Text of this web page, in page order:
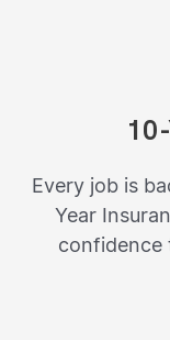
Every job is
Year
confidence